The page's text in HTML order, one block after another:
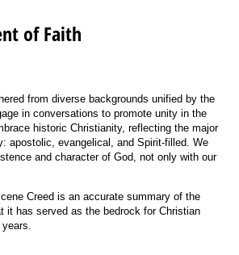
of Faith
from diverse backgrounds unified by the
in conversations to promote unity in the
historic Christianity, reflecting the major
apostolic, evangelical, and Spirit-filled. We
and character of God, not only with our
Creed is an accurate summary of the
it has served as the bedrock for Christian